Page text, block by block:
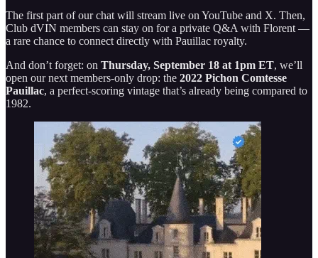
The first part of our chat will stream live on YouTube and X. Then,
Club dVIN members can stay on for a private Q&A with Florent —
a rare chance to connect directly with Pauillac royalty.
And don’t forget: on Thursday, September 18 at 1pm ET, we’ll
open our next members-only drop: the 2022 Pichon Comtesse
Pauillac, a perfect-scoring vintage that’s already being compared to
1982.